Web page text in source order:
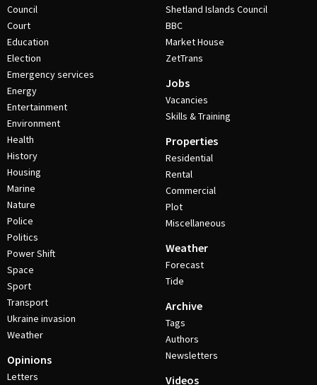
Council
Court
Education
Election
Emergency services
Energy
Entertainment
Environment
Health
History
Housing
Marine
Nature
Police
Politics
Power Shift
Space
Sport
Transport
Ukraine invasion
Weather
Opinions
Letters
Shetland Islands Council
BBC
Market House
ZetTrans
Jobs
Vacancies
Skills & Training
Properties
Residential
Rental
Commercial
Plot
Miscellaneous
Weather
Forecast
Tide
Archive
Tags
Authors
Newsletters
Videos